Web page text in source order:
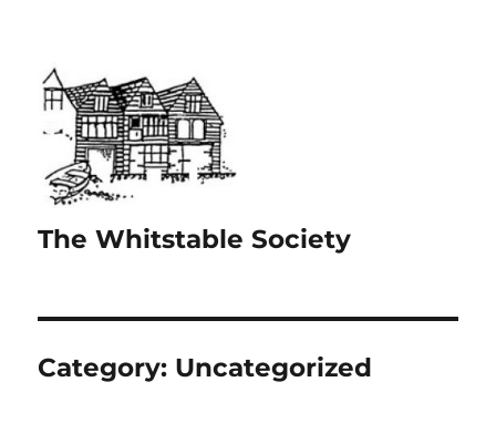
The Whitstable Society
Category: Uncategorized